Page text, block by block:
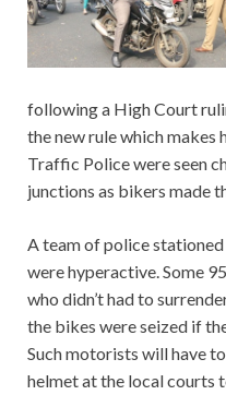
following a High Court
the new rule which makes
Traffic Police were seen
junctions as bikers made
A team of police
were hyperactive. Some
who didn’t had to
the bikes were seized if
Such motorists will have
helmet at the local courts